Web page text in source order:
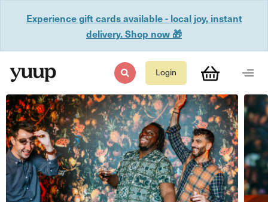
Experience gift cards available - local joy, instant
delivery. Shop now 🎁
Login